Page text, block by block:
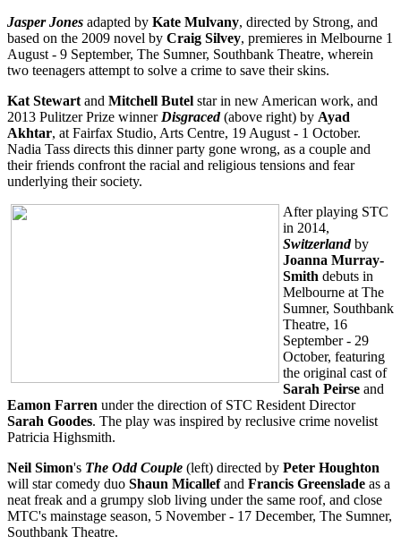
Jasper Jones adapted by Kate Mulvany, directed by Strong, and
based on the 2009 novel by Craig Silvey, premieres in Melbourne 1
August - 9 September, The Sumner, Southbank Theatre, wherein
two teenagers attempt to solve a crime to save their skins.
Kat Stewart and Mitchell Butel star in new American work, and
2013 Pulitzer Prize winner Disgraced(above right) by Ayad
Akhtar, at Fairfax Studio, Arts Centre, 19 August - 1 October.
Nadia Tass directs this dinner party gone wrong, as a couple and
their friends confront the racial and religious tensions and fear
underlying their society.
After playing STC
in 2014,
Switzerlandby
Joanna Murray-
Smith debuts in
Melbourne at The
Sumner, Southbank
Theatre, 16
September - 29
October, featuring
the original cast of
Sarah Peirse and
Eamon Farren under the direction of STC Resident Director
Sarah Goodes. The play was inspired by reclusive crime novelist
Patricia Highsmith.
Neil Simon's The Odd Couple (left) directed by Peter Houghton
will star comedy duo Shaun Micallefand Francis Greenslade as a
neat freak and a grumpy slob living under the same roof, and close
MTC's mainstage season, 5 November - 17 December, The Sumner,
Southbank Theatre.